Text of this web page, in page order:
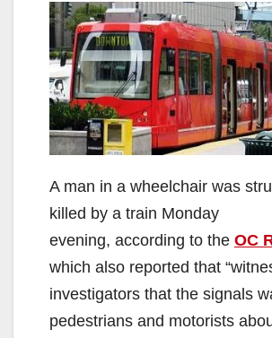
A man in a wheelchair was
killed by a train Monday
evening, according to the OC
which also reported that
investigators that the signals
pedestrians and motorists